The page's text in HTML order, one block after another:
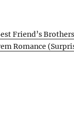
Friend’s
Romance